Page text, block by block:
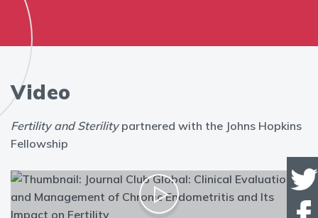
Video
Fertility and Sterilitypartnered with the Johns Hopkins
Fellowship